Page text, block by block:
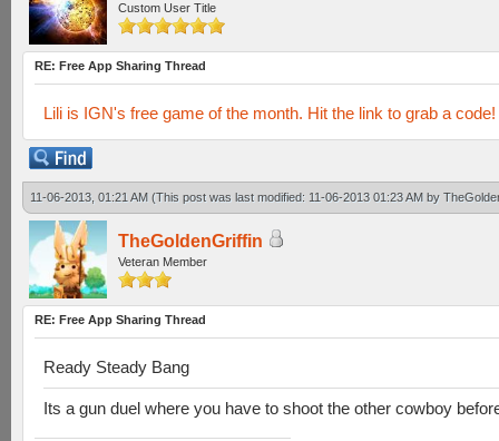
Custom User Title
RE: Free App Sharing Thread
Lili is IGN's free game of the month. Hit the link to grab a code!
11-06-2013, 01:21 AM (This post was last modified: 11-06-2013 01:23 AM by
TheGoldenGriffin
Veteran Member
RE: Free App Sharing Thread
Ready Steady Bang
Its a gun duel where you have to shoot the other cowboy